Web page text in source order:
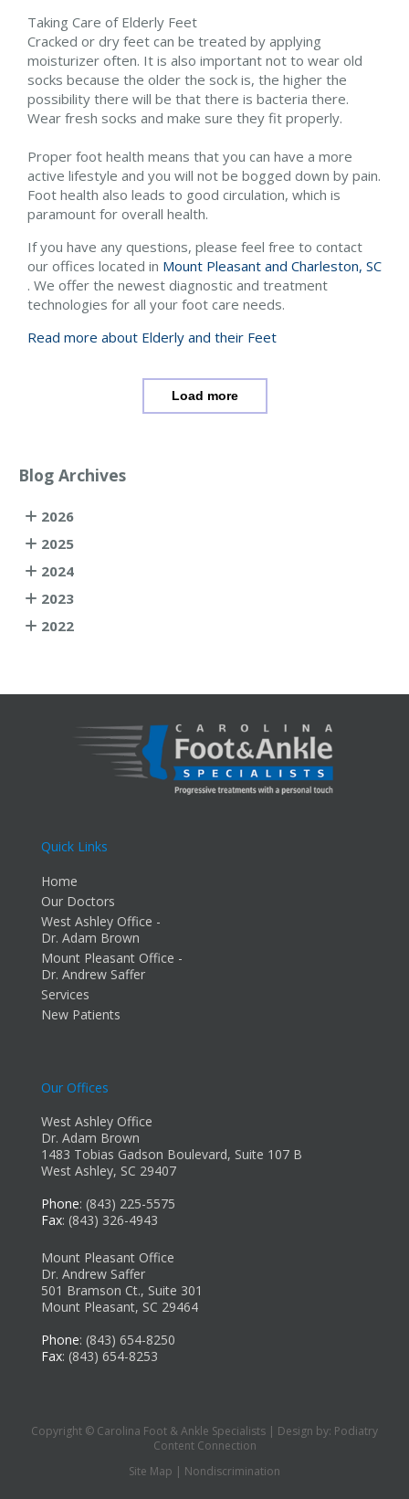
Taking Care of Elderly Feet
Cracked or dry feet can be treated by applying
moisturizer often. It is also important not to wear old
socks because the older the sock is, the higher the
possibility there will be that there is bacteria there.
Wear fresh socks and make sure they fit properly.
Proper foot health means that you can have a more
active lifestyle and you will not be bogged down by pain.
Foot health also leads to good circulation, which is
paramount for overall health.
If you have any questions, please feel free to contact
our offices located in Mount Pleasant and Charleston, SC
. We offer the newest diagnostic and treatment
technologies for all your foot care needs.
Read more about Elderly and their Feet
Load more
Blog Archives
2026
2025
2024
2023
2022
Quick Links
Home
Our Doctors
West Ashley Office -
Dr. Adam Brown
Mount Pleasant Office -
Dr. Andrew Saffer
Services
New Patients
Our Offices
West Ashley Office
Dr. Adam Brown
1483 Tobias Gadson Boulevard, Suite 107 B
West Ashley, SC 29407
Phone: (843) 225-5575
Fax: (843) 326-4943
Mount Pleasant Office
Dr. Andrew Saffer
501 Bramson Ct., Suite 301
Mount Pleasant, SC 29464
Phone: (843) 654-8250
Fax: (843) 654-8253
Copyright © Carolina Foot & Ankle Specialists | Design by: Podiatry
Content Connection
Site Map | Nondiscrimination